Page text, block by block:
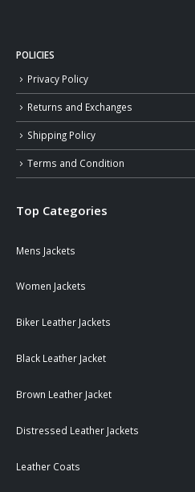
POLICIES
Privacy Policy
Returns and Exchanges
Shipping Policy
Terms and Condition
Top Categories
Mens Jackets
Women Jackets
Biker Leather Jackets
Black Leather Jacket
Brown Leather Jacket
Distressed Leather Jackets
Leather Coats